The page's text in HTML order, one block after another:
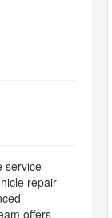
service
repair
offers